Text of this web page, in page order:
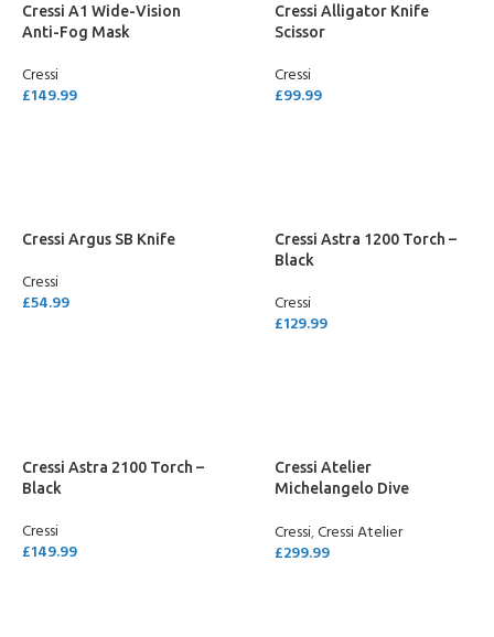
Cressi A1 Wide-Vision
Anti-Fog Mask
Cressi
£149.99
Cressi Alligator Knife
Scissor
Cressi
£99.99
Cressi Argus SB Knife
Cressi
£54.99
Cressi Astra 1200 Torch –
Black
Cressi
£129.99
Cressi Astra 2100 Torch –
Black
Cressi
£149.99
Cressi Atelier
Michelangelo Dive
Cressi,Cressi Atelier
£299.99